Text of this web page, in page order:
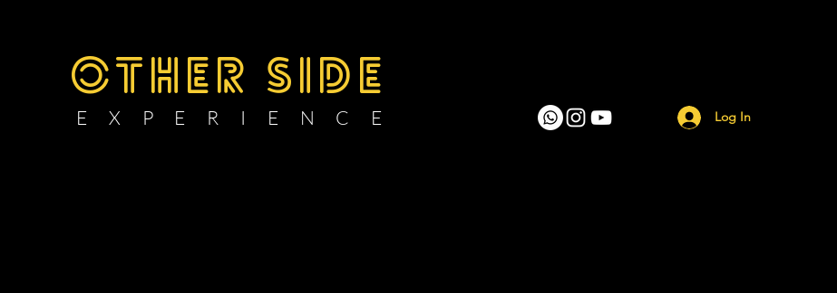
OTHER SIDE
E X P E R I E N C E Log In